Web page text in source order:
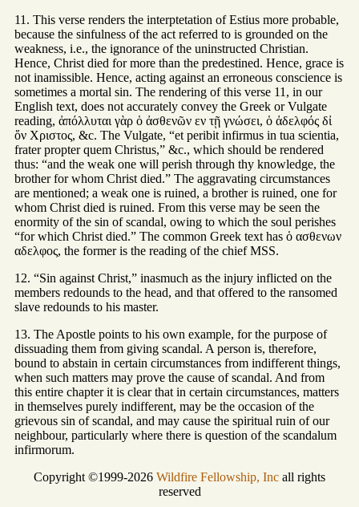
11. This verse renders the interptetation of Estius more probable,
because the sinfulness of the act referred to is grounded on the
weakness, i.e., the ignorance of the uninstructed Christian.
Hence, Christ died for more than the predestined. Hence, grace is
not inamissible. Hence, acting against an erroneous conscience is
sometimes a mortal sin. The rendering of this verse 11, in our
English text, does not accurately convey the Greek or Vulgate
reading, ἀπόλλυται γὰρ ὁ ἀσθενῶν εν τῇ γνώσει, ὁ ἀδελφός δἰ
ὅν Χριστος, &c. The Vulgate, “et peribit infirmus in tua scientia,
frater propter quem Christus,” &c., which should be rendered
thus: “and the weak one will perish through thy knowledge, the
brother for whom Christ died.” The aggravating circumstances
are mentioned; a weak one is ruined, a brother is ruined, one for
whom Christ died is ruined. From this verse may be seen the
enormity of the sin of scandal, owing to which the soul perishes
“for which Christ died.” The common Greek text has ὁ ασθενων
αδελφος, the former is the reading of the chief MSS.
12. “Sin against Christ,” inasmuch as the injury inflicted on the
members redounds to the head, and that offered to the ransomed
slave redounds to his master.
13. The Apostle points to his own example, for the purpose of
dissuading them from giving scandal. A person is, therefore,
bound to abstain in certain circumstances from indifferent things,
when such matters may prove the cause of scandal. And from
this entire chapter it is clear that in certain circumstances, matters
in themselves purely indifferent, may be the occasion of the
grievous sin of scandal, and may cause the spiritual ruin of our
neighbour, particularly where there is question of the scandalum
infirmorum.
Copyright ©1999-2026 Wildfire Fellowship, Inc all rights
reserved